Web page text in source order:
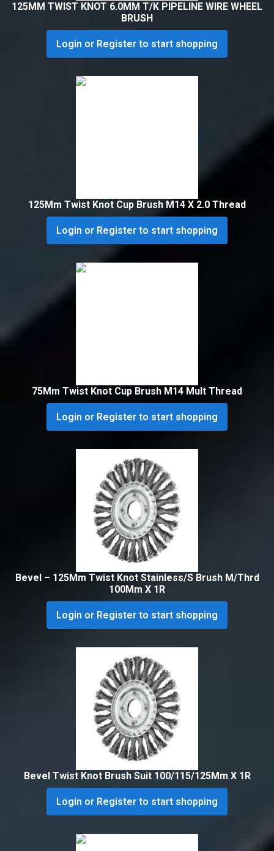
125MM TWIST KNOT 6.0MM T/K PIPELINE WIRE WHEEL
BRUSH
Login or Register to start shopping
125Mm Twist Knot Cup Brush M14 X 2.0 Thread
Login or Register to start shopping
75Mm Twist Knot Cup Brush M14 Mult Thread
Login or Register to start shopping
Bevel – 125Mm Twist Knot Stainless/S Brush M/Thrd
100Mm X 1R
Login or Register to start shopping
Bevel Twist Knot Brush Suit 100/115/125Mm X 1R
Login or Register to start shopping